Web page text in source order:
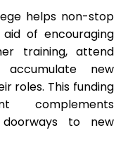
helps non-stop
of encouraging
training, attend
new
roles. This funding
complements
to new